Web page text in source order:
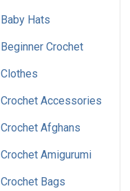
Baby Hats
Beginner Crochet
Clothes
Crochet Accessories
Crochet Afghans
Crochet Amigurumi
Crochet Bags